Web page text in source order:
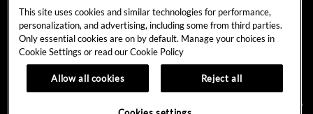
HARD ROCK HOTEL
HARD ROCK CASINO
UNITY
REWARDS
Do
This site uses cookies and similar technologies for performance,
personalization, and advertising, including some from third parties.
Only essential cookies are on by default. Manage your choices in
Cookie Settings or read ourCookie Policy
Allow all cookies Reject all